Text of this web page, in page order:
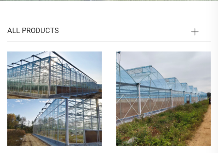
ALL PRODUCTS